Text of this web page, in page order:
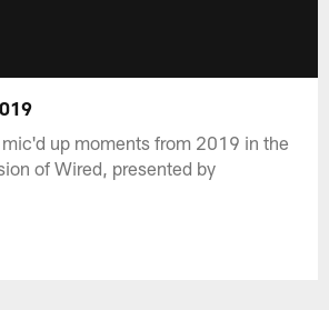
up moments from 2019 in the
of Wired, presented by